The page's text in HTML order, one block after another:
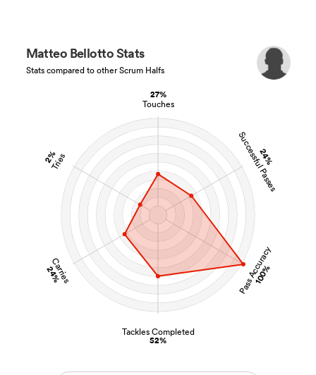
27%
Touches
24%
Successful Passes
Pass Accuracy
100%
Tackles Completed
52%
Carries
24%
2%
Tries
Matteo Bellotto Stats
Stats compared to other Scrum Halfs